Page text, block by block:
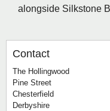
alongside Silkstone
Contact
The Hollingwood
Pine Street
Chesterfield
Derbyshire